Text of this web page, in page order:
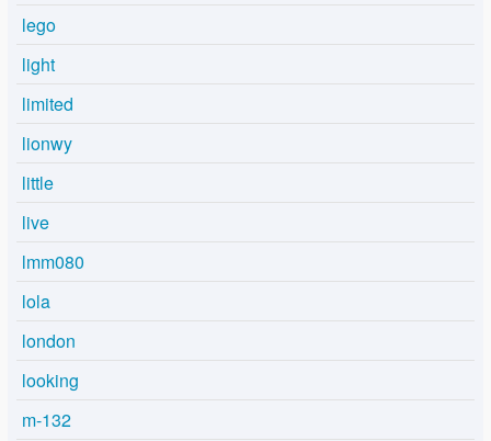
lego
light
limited
lionwy
little
live
lmm080
lola
london
looking
m-132